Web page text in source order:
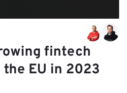
fintech
EU in 2023